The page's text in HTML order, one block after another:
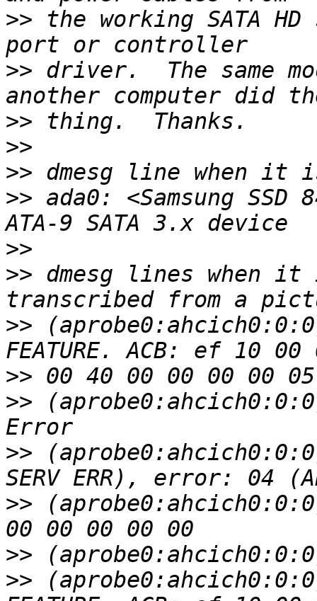
>> the working SATA
>> driver.  The same
>>
>>
>>
>> ada0: <Samsung SSD
>>
>> dmesg lines when
>> (aprobe0:ahcich0:0:0):
>>
>>
>>
>>
>>
>> (aprobe0:ahcich0:0:0):